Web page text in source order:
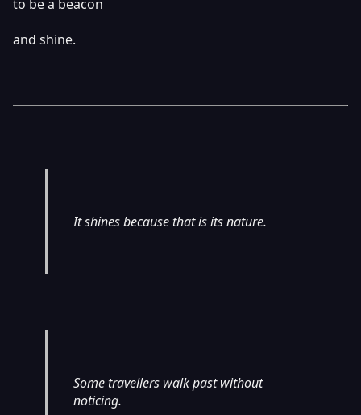
to be a beacon
and shine.
It shines because that is its nature.
Some travellers walk past without
noticing.